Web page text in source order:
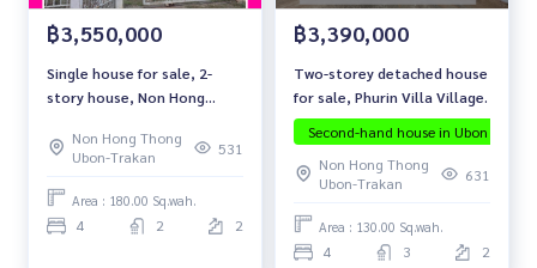
฿3,550,000
Single house for sale, 2-
story house, Non Hong
District, Ubon Ratchathani
Province.
Non Hong Thong
Ubon-Trakan
531
Area : 180.00 Sq.wah.
4 2 2
฿3,390,000
Two-storey detached house
for sale, Phurin Villa Village.
Second-hand house in Ubon
Non Hong Thong
Ubon-Trakan
631
Area : 130.00 Sq.wah.
4 3 2